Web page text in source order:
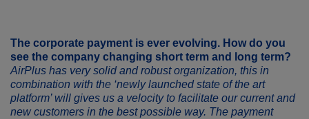
The corporate payment is ever evolving. How do you
see the company changing short term and long term?
AirPlus has very solid and robust organization, this in
combination with the ‘newly launched state of the art
platform’ will gives us a velocity to facilitate our current and
new customers in the best possible way. The payment